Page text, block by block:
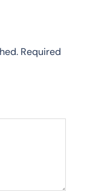
Required